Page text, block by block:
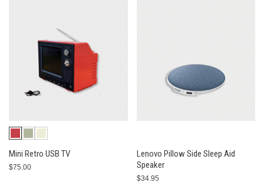
Mini Retro USB TV
$75.00
Lenovo Pillow Side Sleep Aid
Speaker
$34.95